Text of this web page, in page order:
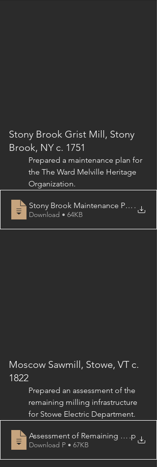
Stony Brook Grist Mill, Stony
Brook, NY c. 1751
Prepared a maintenance plan for
the The Ward Melville Heritage
Organization.
Stony Brook Maintenance Plan,.
Download • 64KB
Moscow Sawmill, Stowe, VT c.
1822
Prepared an assessment of the
remaining milling infrastructure
for Stowe Electric Department.
Assessment of Remaining Milling
.p
Download P • 67KB